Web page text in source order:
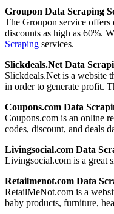
Groupon Data Scraping
The Groupon service offers
discounts as high as 60%.
Scraping services.
Slickdeals.Net Data
Slickdeals.Net is a website
in order to generate profit.
Coupons.com Data
Coupons.com is an online
codes, discount, and deals
Livingsocial.com Data
Livingsocial.com is a great
Retailmenot.com Data
RetailMeNot.com is a
baby products, furniture,